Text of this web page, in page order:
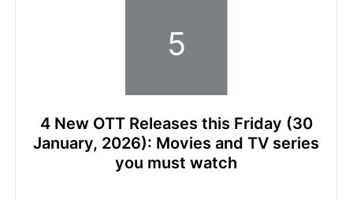
4 New OTT Releases this Friday (30
January, 2026): Movies and TV series
you must watch